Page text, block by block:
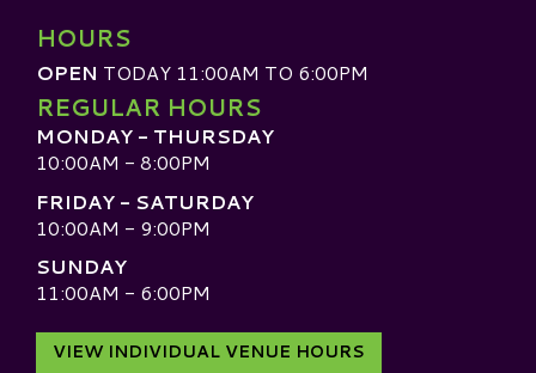
HOURS
OPEN TODAY 11:00AM TO 6:00PM
REGULAR HOURS
MONDAY - THURSDAY
10:00AM - 8:00PM
FRIDAY - SATURDAY
10:00AM - 9:00PM
SUNDAY
11:00AM - 6:00PM
VIEW INDIVIDUAL VENUE HOURS